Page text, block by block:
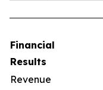
Financial
Results
Revenue